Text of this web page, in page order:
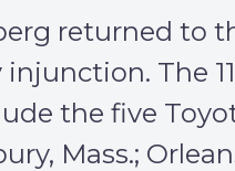
returned to
The
the five
Mass.;